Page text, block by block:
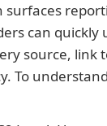
surfaces
can quickly
source, link
To